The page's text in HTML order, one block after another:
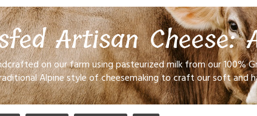
Artisan Cheese:
on our farm using pasteurized milk from our 100%
Alpine style of cheesemaking to craft our soft and